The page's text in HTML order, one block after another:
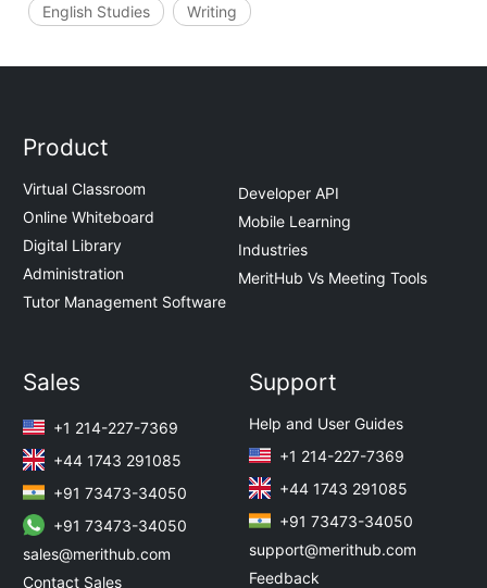
English Studies Writing
Product
Virtual Classroom
Online Whiteboard
Digital Library
Administration
Tutor Management Software
Developer API
Mobile Learning
Industries
MeritHub Vs Meeting Tools
Sales
+1 214-227-7369
+44 1743 291085
+91 73473-34050
+91 73473-34050
sales@merithub.com
Contact Sales
Support
Help and User Guides
+1 214-227-7369
+44 1743 291085
+91 73473-34050
support@merithub.com
Feedback